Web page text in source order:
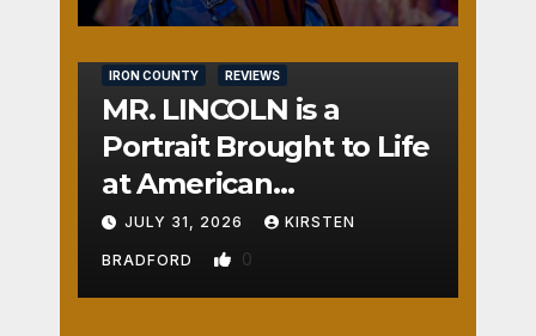
IRON COUNTY REVIEWS
MR. LINCOLN is a
Portrait Brought to Life
at American
Crossroads
JULY 31, 2026 KIRSTEN
BRADFORD 0